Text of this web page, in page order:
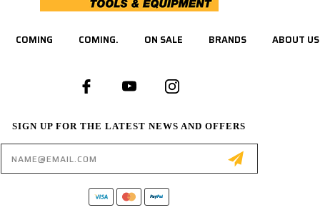
COMING COMING. ON SALE BRANDS ABOUT US
SIGN UP FOR THE LATEST NEWS AND OFFERS
Email
Address